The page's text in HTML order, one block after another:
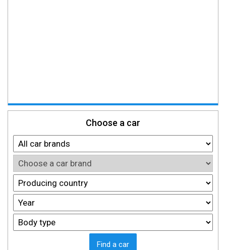
Choose a car
Find a car